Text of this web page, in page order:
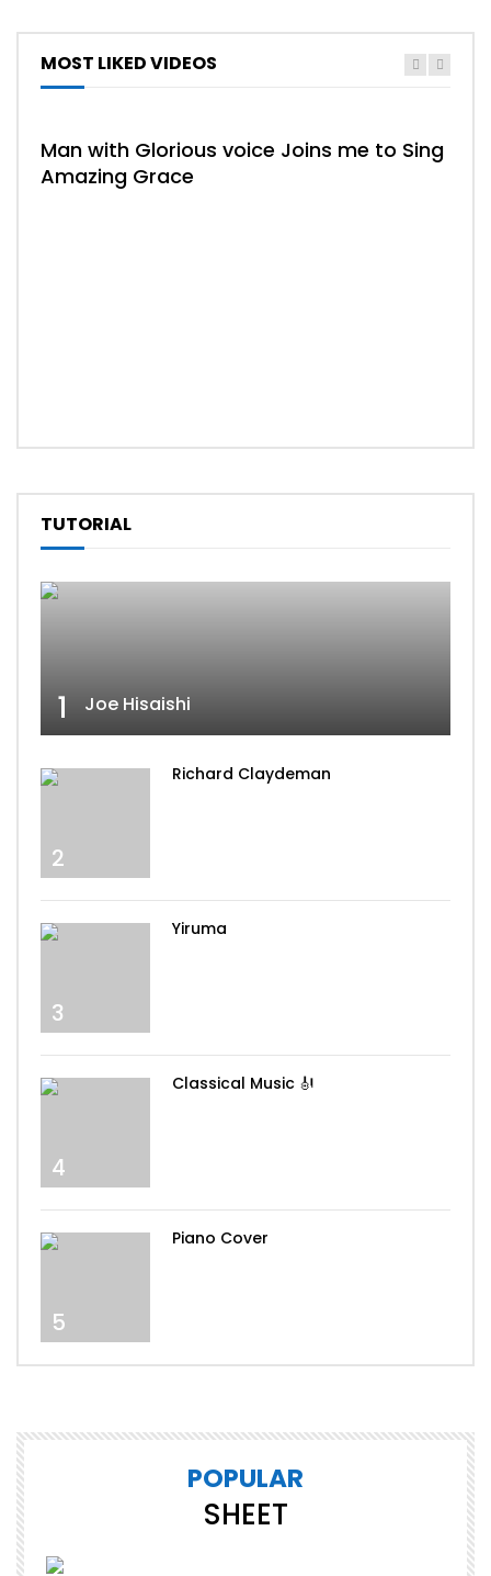
MOST LIKED VIDEOS
Man with Glorious voice Joins me to Sing
Amazing Grace
TUTORIAL
1 Joe Hisaishi
2
Richard Claydeman
3
Yiruma
4
Classical Music 🎻
5
Piano Cover
POPULAR
SHEET